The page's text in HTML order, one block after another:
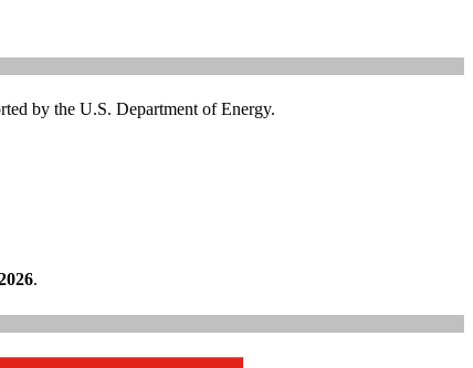
by the U.S. Department of Energy.
.